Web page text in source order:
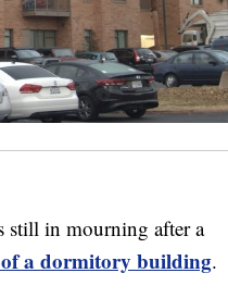
still in mourning after a
a dormitory building.